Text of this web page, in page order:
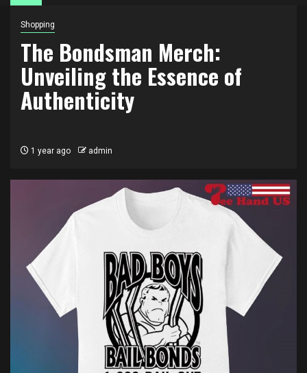
Shopping
The Bondsman Merch:
Unveiling the Essence of
Authenticity
1 year ago admin